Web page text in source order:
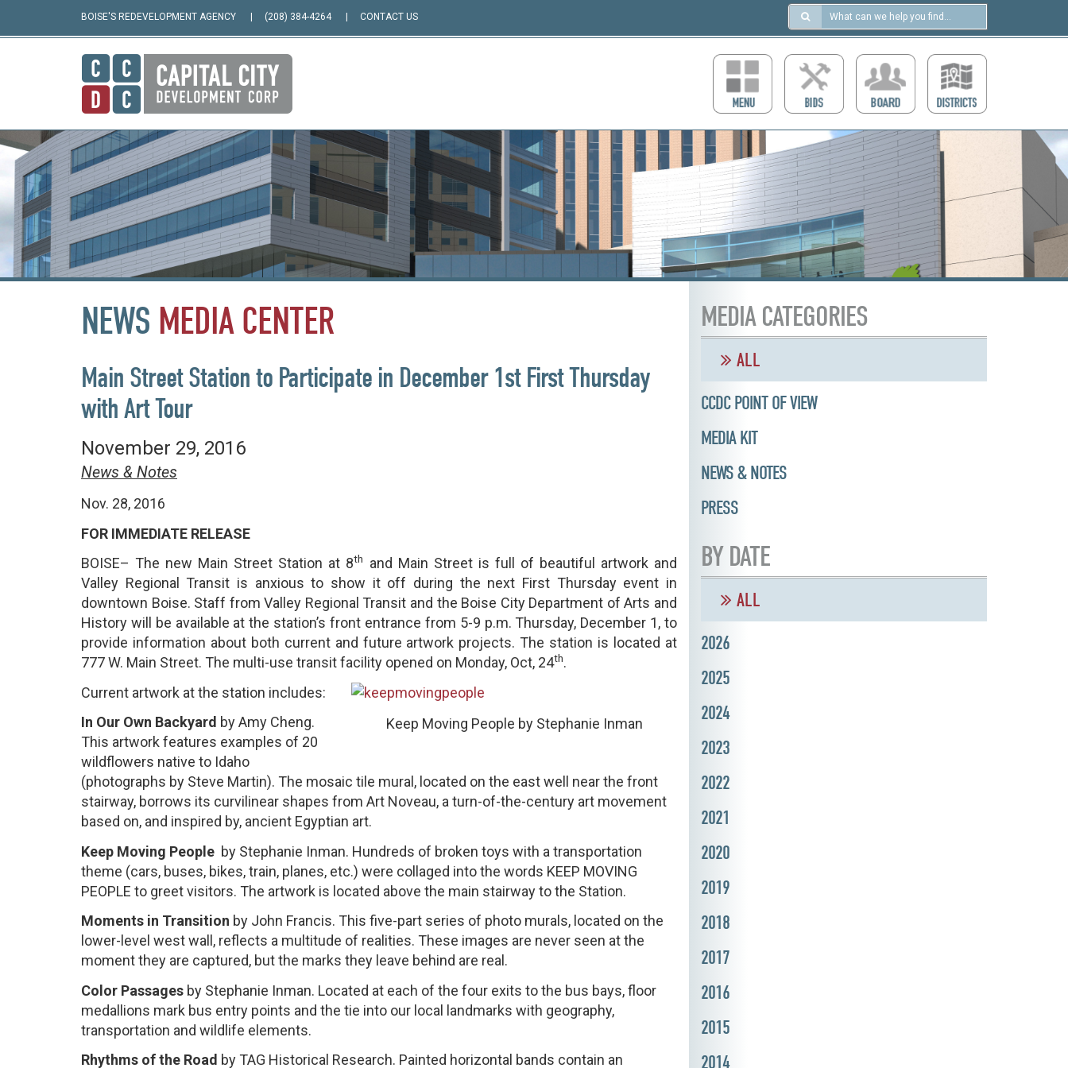
Search
https://ccdcboise.com/
BOISE'S REDEVELOPMENT AGENCY (208) 384-4264 CONTACT US
NEWS MEDIA CENTER
Main Street Station to Participate in December 1st First Thursday
with Art Tour
November 29, 2016
News & Notes
Nov. 28, 2016
FOR IMMEDIATE RELEASE
BOISE– The new Main Street Station at 8th
and Main Street is full of beautiful artwork and
Valley Regional Transit is anxious to show it off during the next First Thursday event in
downtown Boise. Staff from Valley Regional Transit and the Boise City Department of Arts and
History will be available at the station’s front entrance from 5-9 p.m. Thursday, December 1, to
provide information about both current and future artwork projects. The station is located at
777 W. Main Street. The multi-use transit facility opened on Monday, Oct, 24th.
Keep Moving People by Stephanie Inman
Current artwork at the station includes:
In Our Own Backyard by Amy Cheng.
This artwork features examples of 20
wildflowers native to Idaho
(photographs by Steve Martin). The mosaic tile mural, located on the east well near the front
stairway, borrows its curvilinear shapes from Art Noveau, a turn-of-the-century art movement
based on, and inspired by, ancient Egyptian art.
Keep Moving People by Stephanie Inman. Hundreds of broken toys with a transportation
theme (cars, buses, bikes, train, planes, etc.) were collaged into the words KEEP MOVING
PEOPLE to greet visitors. The artwork is located above the main stairway to the Station.
Moments in Transition by John Francis. This five-part series of photo murals, located on the
lower-level west wall, reflects a multitude of realities. These images are never seen at the
moment they are captured, but the marks they leave behind are real.
Color Passages by Stephanie Inman. Located at each of the four exits to the bus bays, floor
medallions mark bus entry points and the tie into our local landmarks with geography,
transportation and wildlife elements.
Rhythms of the Road by TAG Historical Research. Painted horizontal bands contain an
MEDIA CATEGORIES
ALL
CCDC POINT OF VIEW
MEDIA KIT
NEWS & NOTES
PRESS
BY DATE
ALL
2026
2025
2024
2023
2022
2021
2020
2019
2018
2017
2016
2015
2014